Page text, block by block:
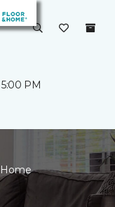
PM
Home